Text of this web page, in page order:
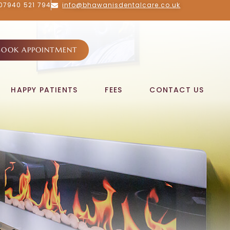
521 794 info@bhawanisdentalcare.co.uk
APPOINTMENT
HAPPY PATIENTS FEES CONTACT US